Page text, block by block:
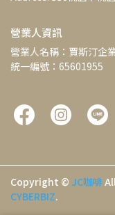
營業人資訊
營業人名稱：賈斯汀企
統一編號：65601955
Copyright © JC咖啡
CYBERBIZ.